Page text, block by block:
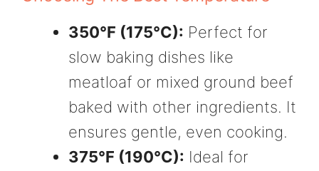
350°F (175°C): Perfect for
slow baking dishes like
meatloaf or mixed ground beef
baked with other ingredients. It
ensures gentle, even cooking.
375°F (190°C): Ideal for